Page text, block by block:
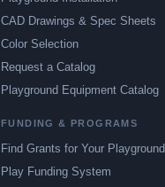
CAD Drawings & Spec Sheets
Color Selection
Request a Catalog
Playground Equipment Catalog
FUNDING & PROGRAMS
Find Grants for Your Playground
Play Funding System